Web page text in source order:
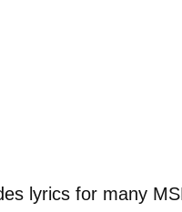
lyrics for many